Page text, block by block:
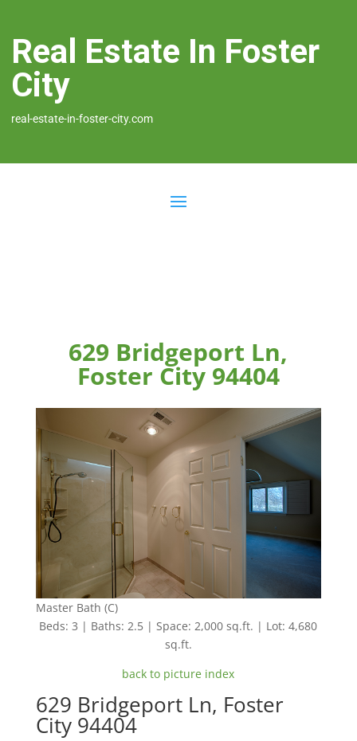
Real Estate In Foster
City
real-estate-in-foster-city.com
629 Bridgeport Ln,
Foster City 94404
Master Bath (C)
Beds: 3 | Baths: 2.5 | Space: 2,000 sq.ft. | Lot: 4,680
sq.ft.
back to picture index
629 Bridgeport Ln, Foster
City 94404